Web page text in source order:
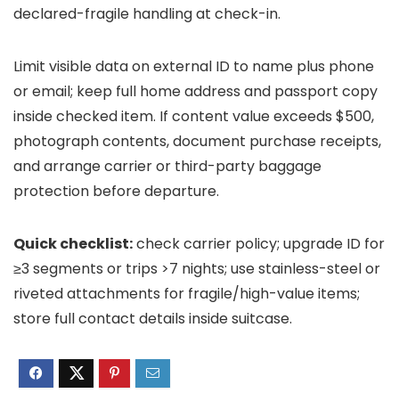
declared-fragile handling at check-in.
Limit visible data on external ID to name plus phone
or email; keep full home address and passport copy
inside checked item. If content value exceeds $500,
photograph contents, document purchase receipts,
and arrange carrier or third-party baggage
protection before departure.
Quick checklist:check carrier policy; upgrade ID for
≥3 segments or trips >7 nights; use stainless-steel or
riveted attachments for fragile/high-value items;
store full contact details inside suitcase.